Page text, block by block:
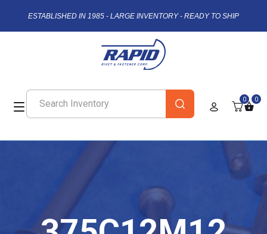
ESTABLISHED IN 1985 - LARGE INVENTORY - READY TO SHIP
0 0